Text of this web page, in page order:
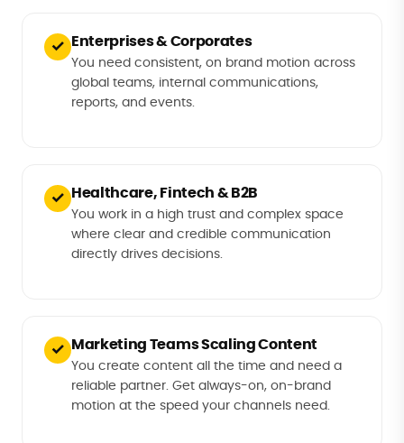
✓ Enterprises & Corporates
You need consistent, on brand motion across
global teams, internal communications,
reports, and events.
✓ Healthcare, Fintech & B2B
You work in a high trust and complex space
where clear and credible communication
directly drives decisions.
✓ Marketing Teams Scaling Content
You create content all the time and need a
reliable partner. Get always-on, on-brand
motion at the speed your channels need.